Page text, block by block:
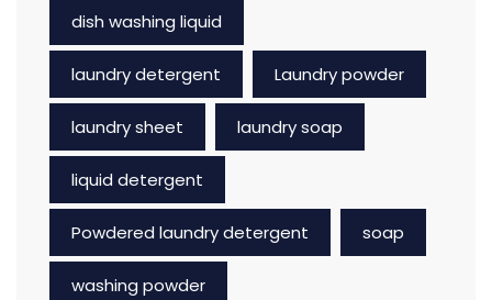
dish washing liquid
laundry detergent Laundry powder
laundry sheet laundry soap
liquid detergent
Powdered laundry detergent soap
washing powder